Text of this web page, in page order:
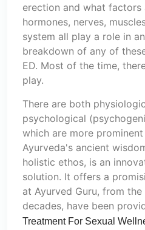
erection and what
hormones, nerves,
system all play a role in
breakdown of any of
ED. Most of the time,
play.
There are both
psychological
which are more
Ayurveda's ancient
holistic ethos, is an
solution. It offers a
at Ayurved Guru, from
decades, have been
Treatment For Sexual